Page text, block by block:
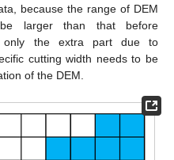
because the range of DEM
larger than that before
only the extra part due to
cutting width needs to be
of the DEM.